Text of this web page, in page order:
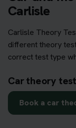
Carlisle
Carlisle Theory
different theory
correct test type
Car theory
Book a car